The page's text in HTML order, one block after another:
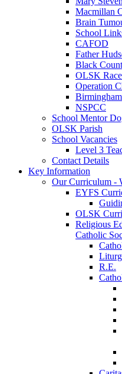
Macmillan
Brain
School
CAFOD
Father
Black
OLSK
Operation
NSPCC
School Mentor
OLSK Parish
School Vacancies
Level 3
Contact Details
Key Information
Our Curriculum -
EYFS
OLSK
Religious
Catholic
R.E.